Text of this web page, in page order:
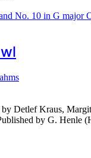
No. 10 in G major
Detlef Kraus,
by G. Henle